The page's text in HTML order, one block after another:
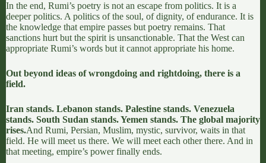
In the end, Rumi’s poetry is not an escape from politics. It is a
deeper politics. A politics of the soul, of dignity, of endurance. It is
the knowledge that empire passes but poetry remains. That
sanctions hurt but the spirit is unsanctionable. That the West can
appropriate Rumi’s words but it cannot appropriate his home.
Out beyond ideas of wrongdoing and rightdoing, there is a
field.
Iran stands. Lebanon stands. Palestine stands. Venezuela
stands. South Sudan stands. Yemen stands. The global majority
rises.And Rumi, Persian, Muslim, mystic, survivor, waits in that
field. He will meet us there. We will meet each other there. And in
that meeting, empire’s power finally ends.